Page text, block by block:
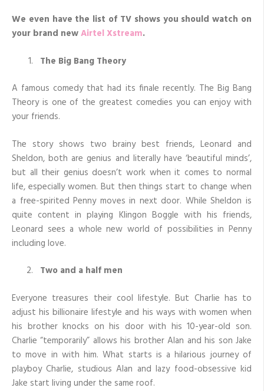
We even have the list of TV shows you should watch on
your brand newAirtel Xstream.
The Big Bang Theory
A famous comedy that had its finale recently. The Big Bang
Theory is one of the greatest comedies you can enjoy with
your friends.
The story shows two brainy best friends, Leonard and
Sheldon, both are genius and literally have ‘beautiful minds’,
but all their genius doesn’t work when it comes to normal
life, especially women. But then things start to change when
a free-spirited Penny moves in next door. While Sheldon is
quite content in playing Klingon Boggle with his friends,
Leonard sees a whole new world of possibilities in Penny
including love.
Two and a half men
Everyone treasures their cool lifestyle. But Charlie has to
adjust his billionaire lifestyle and his ways with women when
his brother knocks on his door with his 10-year-old son.
Charlie “temporarily” allows his brother Alan and his son Jake
to move in with him. What starts is a hilarious journey of
playboy Charlie, studious Alan and lazy food-obsessive kid
Jake start living under the same roof.